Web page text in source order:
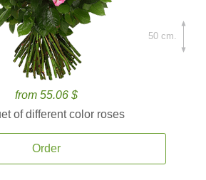
from 55.06 $
of different color roses
Order
50 cm.